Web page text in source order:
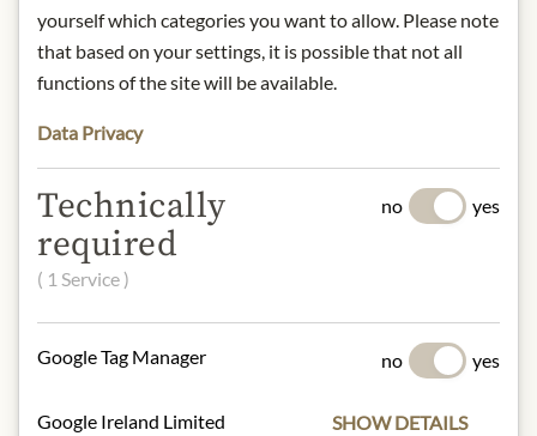
Argentines drink their mate at any
time of day, together in a group,
strictly according to an almost sacred
mate, add sugar, honey or spices, form
bombilla (a kind of straw that also
functions as a filter), pour hot water
over everything and let the mixture
steep for a while.
Storage: store in a cool, dry place
Contact: Kusmi Tea, Trademark of
yourself which categories you want to allow. Please note
that based on your settings, it is possible that not all
functions of the site will be available.
Data Privacy
Technically
required
( 1 Service )
no yes
Google Tag Manager no yes
Google Ireland Limited SHOW DETAILS